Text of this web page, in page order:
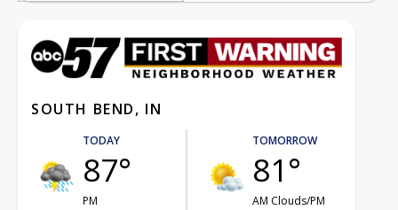
SOUTH BEND, IN
TODAY
87°
PM
TOMORROW
81°
AM Clouds/PM